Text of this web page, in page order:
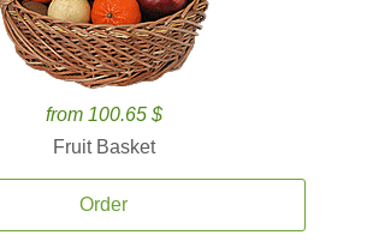
from 100.65 $
Fruit Basket
Order